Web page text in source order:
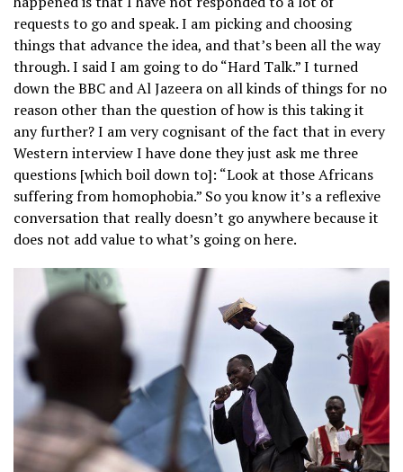
requests to go and speak. I am picking and choosing
things that advance the idea, and that’s been all the way
through. I said I am going to do “Hard Talk.” I turned
down the BBC and Al Jazeera on all kinds of things for no
reason other than the question of how is this taking it
any further? I am very cognisant of the fact that in every
Western interview I have done they just ask me three
questions [which boil down to]: “Look at those Africans
suffering from homophobia.” So you know it’s a reflexive
conversation that really doesn’t go anywhere because it
does not add value to what’s going on here.